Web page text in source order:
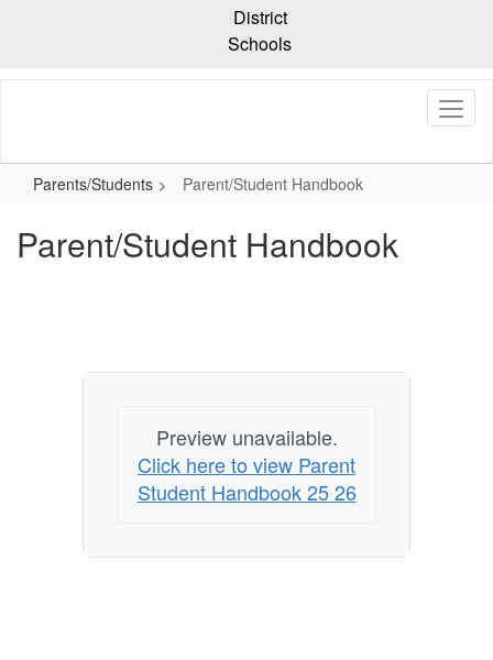
content
District
Schools
Parents/Students Parent/Student Handbook
Parent/Student Handbook
Preview unavailable.
Click here to view Parent
Student Handbook 25 26